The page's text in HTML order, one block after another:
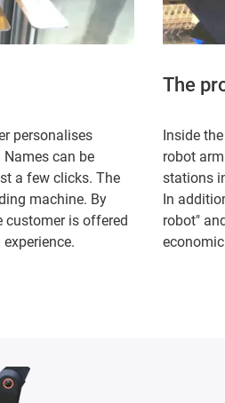
personalises
can be
a few clicks. The
machine. By
customer is offered
The
Inside
robot
stations
In
robot"